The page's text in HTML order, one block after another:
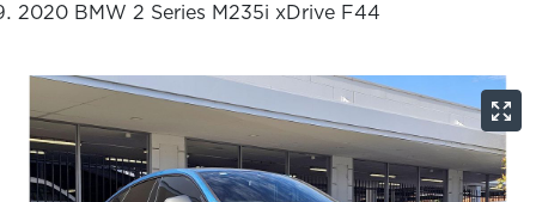
2020 BMW 2 Series M235i xDrive F44